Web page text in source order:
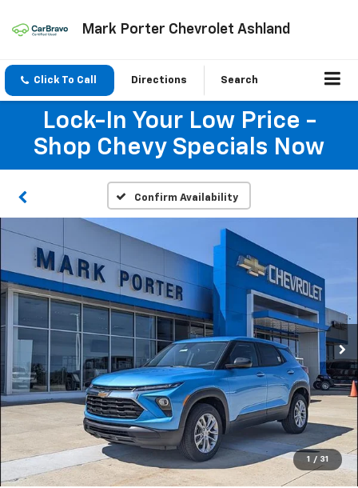
Mark Porter Chevrolet Ashland
Click To Call Directions Search
Lock-In Your Low Price -
Shop Chevy Specials Now
Confirm Availability
1 / 31